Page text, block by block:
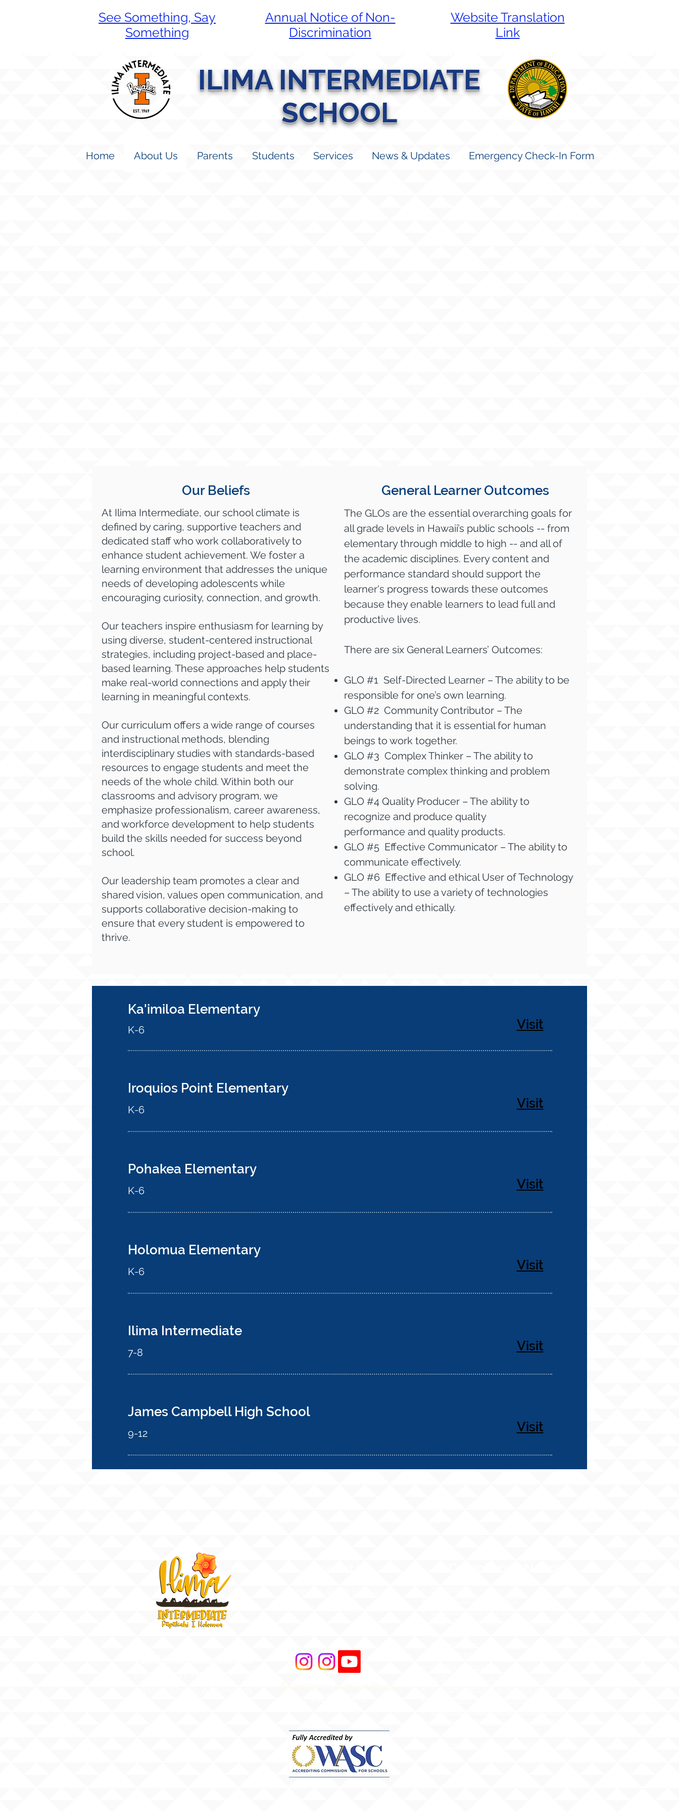
See Something, Say
Something
Annual Notice of Non-
Discrimination
Website Translation
Link
ILIMA INTERMEDIATE
SCHOOL
Home About Us Parents Students Services News & Updates Emergency Check-In Form
Our Beliefs
At Ilima Intermediate, our school climate is
defined by caring, supportive teachers and
dedicated staff who work collaboratively to
enhance student achievement. We foster a
learning environment that addresses the unique
needs of developing adolescents while
encouraging curiosity, connection, and growth.
Our teachers inspire enthusiasm for learning by
using diverse, student-centered instructional
strategies, including project-based and place-
based learning. These approaches help students
make real-world connections and apply their
learning in meaningful contexts.
Our curriculum offers a wide range of courses
and instructional methods, blending
interdisciplinary studies with standards-based
resources to engage students and meet the
needs of the whole child. Within both our
classrooms and advisory program, we
emphasize professionalism, career awareness,
and workforce development to help students
build the skills needed for success beyond
school.
Our leadership team promotes a clear and
shared vision, values open communication, and
supports collaborative decision-making to
ensure that every student is empowered to
thrive.
General Learner Outcomes
The GLOs are the essential overarching goals for
all grade levels in Hawaii’s public schools -- from
elementary through middle to high -- and all of
the academic disciplines. Every content and
performance standard should support the
learner's progress towards these outcomes
because they enable learners to lead full and
productive lives.
There are six General Learners’ Outcomes:
GLO #1 Self-Directed Learner – The ability to be
responsible for one’s own learning.
GLO #2 Community Contributor – The
understanding that it is essential for human
beings to work together.
GLO #3 Complex Thinker – The ability to
demonstrate complex thinking and problem
solving.
GLO #4 Quality Producer – The ability to
recognize and produce quality
performance and quality products.
GLO #5 Effective Communicator – The ability to
communicate effectively.
GLO #6 Effective and ethical User of Technology
– The ability to use a variety of technologies
effectively and ethically.
Ka'imiloa Elementary
K-6 Visit
Iroquios Point Elementary
K-6 Visit
Pohakea Elementary
K-6 Visit
Holomua Elementary
K-6 Visit
Ilima Intermediate
7-8 Visit
James Campbell High School
9-12 Visit